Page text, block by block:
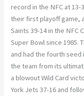
record in the NFC at
their first playoff game,
Saints 39-14 in the NFC
Super Bowl since 1985.
and had the fourth
the team from its
a blowout Wild Card
York Jets 37-16 and